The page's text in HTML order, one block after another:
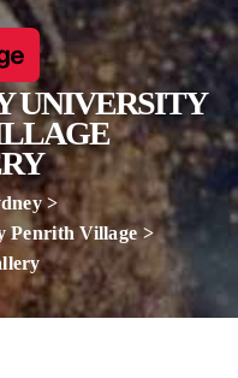
UNIVERSITY
Penrith Village